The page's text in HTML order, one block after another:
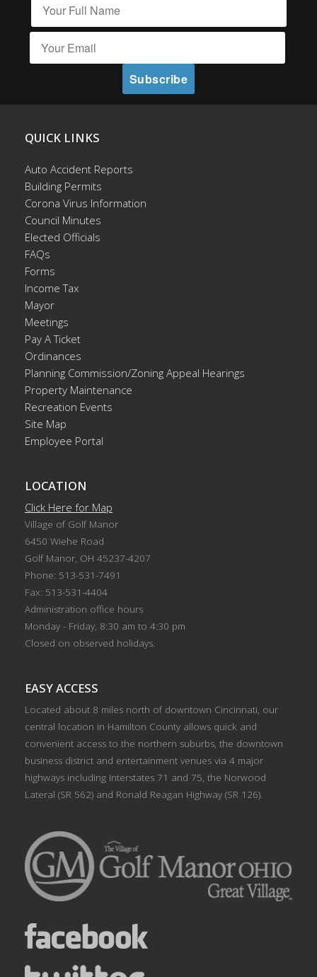
QUICK LINKS
Auto Accident Reports
Building Permits
Corona Virus Information
Council Minutes
Elected Officials
FAQs
Forms
Income Tax
Mayor
Meetings
Pay A Ticket
Ordinances
Planning Commission/Zoning Appeal Hearings
Property Maintenance
Recreation Events
Site Map
Employee Portal
LOCATION
Click Here for Map
Village of Golf Manor
6450 Wiehe Road
Golf Manor, OH 45237-4207
Phone: 513-531-7491
Fax: 513-531-4404
Administration office hours
Monday - Friday, 8:30 am to 4:30 pm
Closed on observed holidays.
EASY ACCESS
Located about 8 miles north of downtown Cincinnati, our
central location in Hamilton County allows quick and
convenient access to the northern suburbs, the downtown
business district and entertainment venues via 4 major
highways including Interstates 71 and 75, the Norwood
Lateral (SR 562) and Ronald Reagan Highway (SR 126).